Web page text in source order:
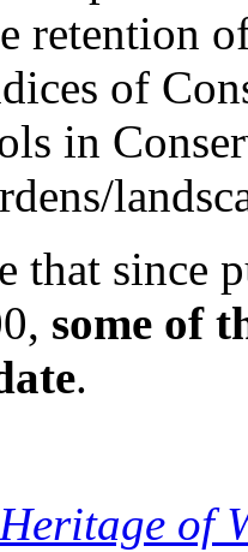
retention
of
in
that
some of
.
Heritage of